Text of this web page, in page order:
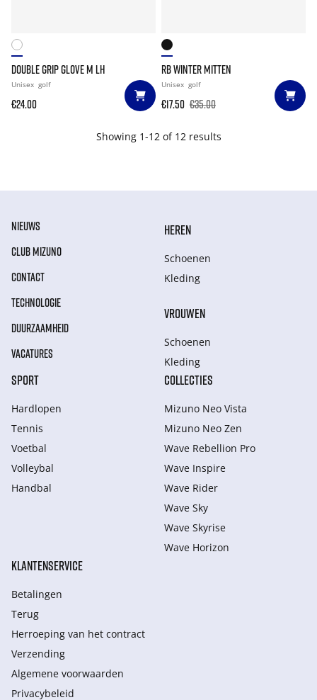
DOUBLE GRIP GLOVE M LH
Unisex golf
€24.00
RB WINTER MITTEN
Unisex golf
€17.50 €35.00
Showing 1-12 of 12 results
NIEUWS
CLUB MIZUNO
CONTACT
TECHNOLOGIE
DUURZAAMHEID
VACATURES
HEREN
Schoenen
Kleding
VROUWEN
Schoenen
Kleding
SPORT
Hardlopen
Tennis
Voetbal
Volleybal
Handbal
COLLECTIES
Mizuno Neo Vista
Mizuno Neo Zen
Wave Rebellion Pro
Wave Inspire
Wave Rider
Wave Sky
Wave Skyrise
Wave Horizon
KLANTENSERVICE
Betalingen
Terug
Herroeping van het contract
Verzending
Algemene voorwaarden
Privacybeleid